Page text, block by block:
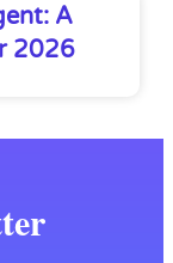
A
2026